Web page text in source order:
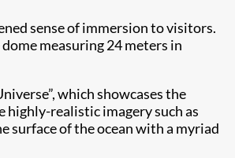
sense of immersion to visitors.
measuring 24 meters in
which showcases the
realistic imagery such as
surface of the ocean with a myriad